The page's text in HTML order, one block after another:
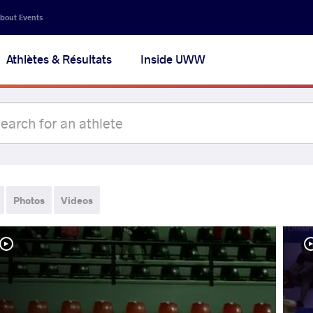
Events
Athlètes & Résultats Inside UWW
Photos Videos